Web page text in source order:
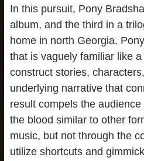
In this pursuit, Pony
album, and the third in a
home in north Georgia.
that is vaguely familiar like
construct stories,
underlying narrative that
result compels the
the blood similar to other
music, but not through the
utilize shortcuts and